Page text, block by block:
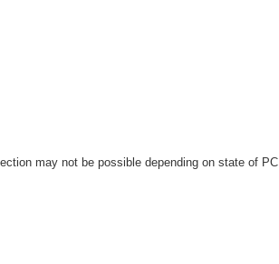
may not be possible depending on state of PC